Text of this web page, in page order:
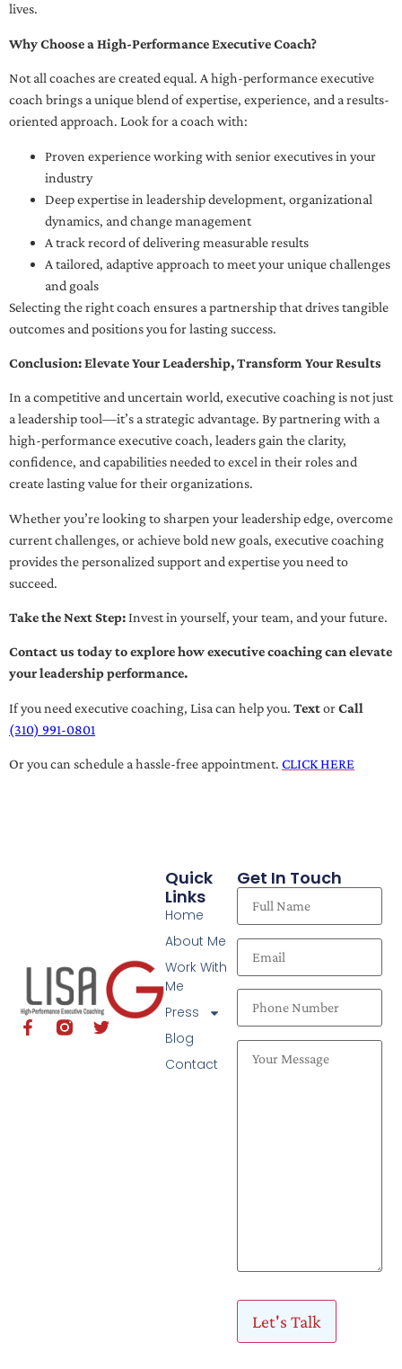
lives.
Why Choose a High-Performance Executive Coach?
Not all coaches are created equal. A high-performance executive
coach brings a unique blend of expertise, experience, and a results-
oriented approach. Look for a coach with:
Proven experience working with senior executives in your
industry
Deep expertise in leadership development, organizational
dynamics, and change management
A track record of delivering measurable results
A tailored, adaptive approach to meet your unique challenges
and goals
Selecting the right coach ensures a partnership that drives tangible
outcomes and positions you for lasting success.
Conclusion: Elevate Your Leadership, Transform Your Results
In a competitive and uncertain world, executive coaching is not just
a leadership tool—it’s a strategic advantage. By partnering with a
high-performance executive coach, leaders gain the clarity,
confidence, and capabilities needed to excel in their roles and
create lasting value for their organizations.
Whether you’re looking to sharpen your leadership edge, overcome
current challenges, or achieve bold new goals, executive coaching
provides the personalized support and expertise you need to
succeed.
Take the Next Step:Invest in yourself, your team, and your future.
Contact us today to explore how executive coaching can elevate
your leadership performance.
If you need executive coaching, Lisa can help you. TextorCall
(310) 991-0801
Or you can schedule a hassle-free appointment. CLICK HERE
Quick
Links
Home
About Me
Work With
Me
Press
Blog
Contact
Get In Touch